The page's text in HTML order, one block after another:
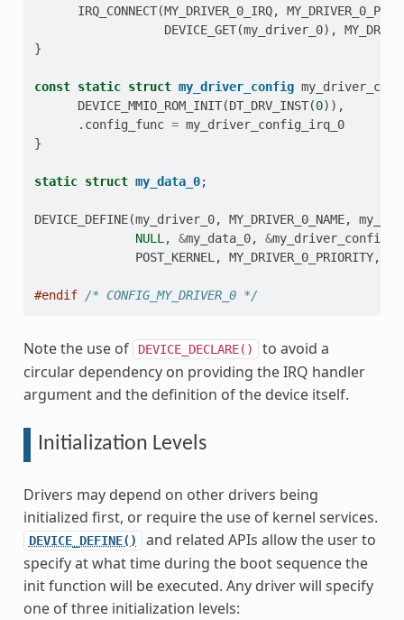
IRQ_CONNECT(MY_DRIVER_0_IRQ, MY_DRIVER_0_PRI
DEVICE_GET(my_driver_0),
}
const static struct my_driver_config
DEVICE_MMIO_ROM_INIT(DT_DRV_INST(0)),
. config_func = my_driver_config_irq_0
}
static struct my_data_0;
DEVICE_DEFINE(my_driver_0, MY_DRIVER_0_NAME,
NULL , &my_data_0, &my_driver_config_0
POST_KERNEL , MY_DRIVER_0_PRIORITY,
#endif /* CONFIG_MY_DRIVER_0 */
Note the use of DEVICE_DECLARE() to avoid a
circular dependency on providing the IRQ handler
argument and the definition of the device itself.
Initialization Levels
Drivers may depend on other drivers being
initialized first, or require the use of kernel services.
DEVICE_DEFINE()
and related APIs allow the user to
specify at what time during the boot sequence the
init function will be executed. Any driver will specify
one of three initialization levels: